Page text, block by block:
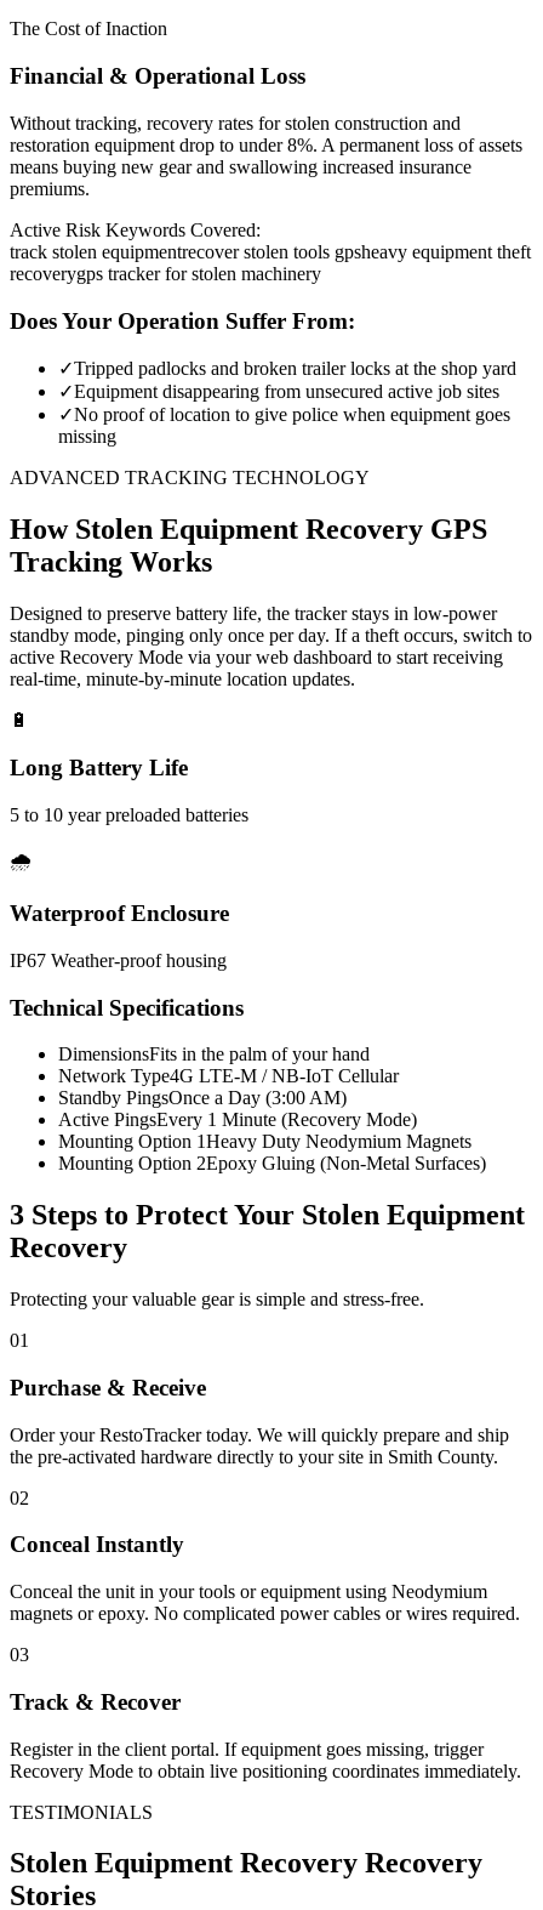
The Cost of Inaction
Financial & Operational Loss
Without tracking, recovery rates for stolen construction and
restoration equipment drop to under 8%. A permanent loss of assets
means buying new gear and swallowing increased insurance
premiums.
Active Risk Keywords Covered:
track stolen equipmentrecover stolen tools gpsheavy equipment theft
recoverygps tracker for stolen machinery
Does Your Operation Suffer From:
✓Tripped padlocks and broken trailer locks at the shop yard
✓Equipment disappearing from unsecured active job sites
✓No proof of location to give police when equipment goes
missing
ADVANCED TRACKING TECHNOLOGY
How Stolen Equipment Recovery GPS
Tracking Works
Designed to preserve battery life, the tracker stays in low-power
standby mode, pinging only once per day. If a theft occurs, switch to
active Recovery Mode via your web dashboard to start receiving
real-time, minute-by-minute location updates.
🔋
Long Battery Life
5 to 10 year preloaded batteries
🌧️
Waterproof Enclosure
IP67 Weather-proof housing
Technical Specifications
DimensionsFits in the palm of your hand
Network Type4G LTE-M / NB-IoT Cellular
Standby PingsOnce a Day (3:00 AM)
Active PingsEvery 1 Minute (Recovery Mode)
Mounting Option 1Heavy Duty Neodymium Magnets
Mounting Option 2Epoxy Gluing (Non-Metal Surfaces)
3 Steps to Protect Your Stolen Equipment
Recovery
Protecting your valuable gear is simple and stress-free.
01
Purchase & Receive
Order your RestoTracker today. We will quickly prepare and ship
the pre-activated hardware directly to your site in Smith County.
02
Conceal Instantly
Conceal the unit in your tools or equipment using Neodymium
magnets or epoxy. No complicated power cables or wires required.
03
Track & Recover
Register in the client portal. If equipment goes missing, trigger
Recovery Mode to obtain live positioning coordinates immediately.
TESTIMONIALS
Stolen Equipment Recovery Recovery
Stories